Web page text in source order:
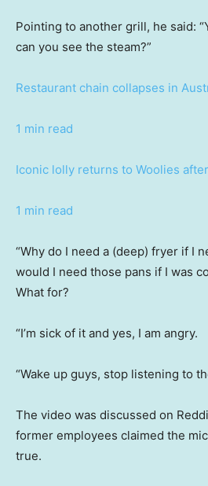
Pointing to another grill, he said:
can you see the steam?”
Restaurant chain collapses in
1 min read
Iconic lolly returns to Woolies
1 min read
“Why do I need a (deep) fryer if I
would I need those pans if I was
What for?
“I’m sick of it and yes, I am angry.
“Wake up guys, stop listening to
The video was discussed on
former employees claimed the
true.